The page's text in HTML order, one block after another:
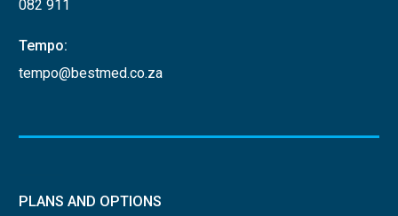
082 911
Tempo:
tempo@bestmed.co.za
PLANS AND OPTIONS